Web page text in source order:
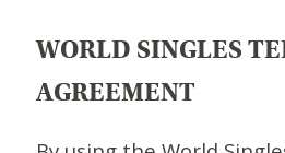
WORLD SINGLES
AGREEMENT